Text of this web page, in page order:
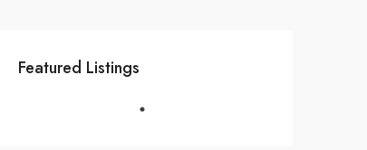
Featured Listings